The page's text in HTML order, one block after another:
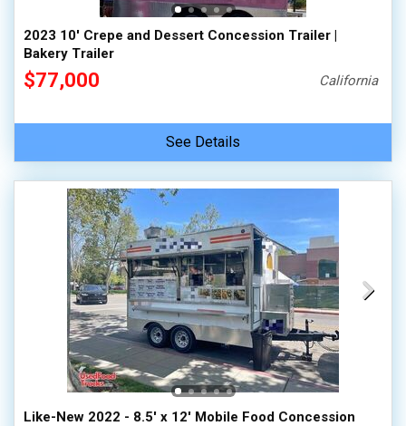
2023 10' Crepe and Dessert Concession Trailer |
Bakery Trailer
$77,000 California
See Details
Like-New 2022 - 8.5' x 12' Mobile Food Concession